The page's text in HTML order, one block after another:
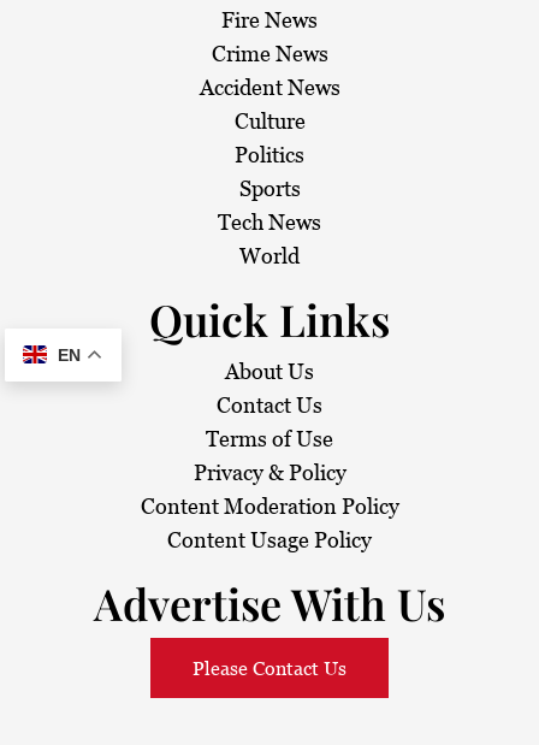
Fire News
Crime News
Accident News
Culture
Politics
Sports
Tech News
World
Quick Links
About Us
Contact Us
Terms of Use
Privacy & Policy
Content Moderation Policy
Content Usage Policy
Advertise With Us
Please Contact Us
EN